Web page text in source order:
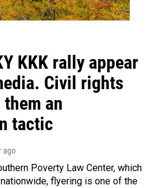
KKK rally appear
Civil rights
an
tactic
ago
Poverty Law Center, which
flyering is one of the